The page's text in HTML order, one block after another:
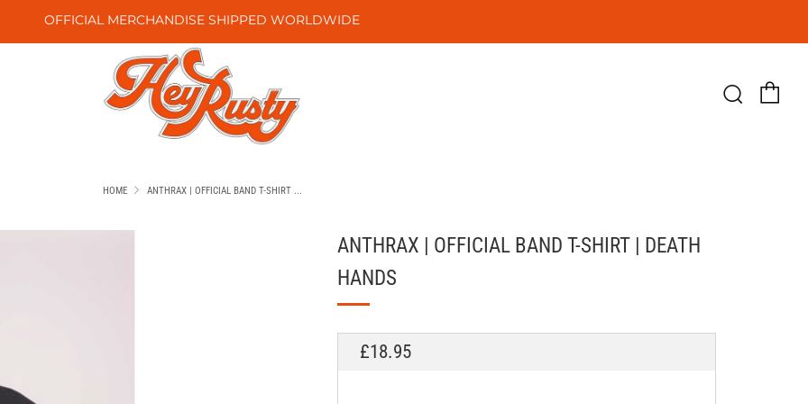
OFFICIAL MERCHANDISE SHIPPED WORLDWIDE
HOME ANTHRAX | OFFICIAL BAND T-SHIRT ...
ANTHRAX | OFFICIAL BAND T-SHIRT | DEATH
HANDS
REGULAR
£18.95